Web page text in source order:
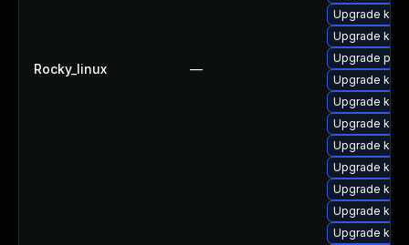
Rocky_linux —
Upgrade
Upgrade
Upgrade
Upgrade
Upgrade
Upgrade
Upgrade
Upgrade
Upgrade
Upgrade
Upgrade